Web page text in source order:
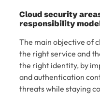
Cloud security
responsibility
The main objective of
the right service and
the right identity, by
and authentication
threats while staying